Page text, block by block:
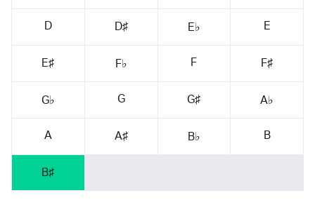
D D♯ E♭ E
E♯ F♭ F F♯
G♭ G G♯ A♭
A A♯ B♭ B
B♯